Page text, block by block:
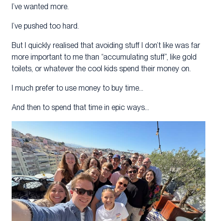
I’ve wanted more.
I’ve pushed too hard.
But I quickly realised that avoiding stuff I don’t like was far
more important to me than “accumulating stuff”, like gold
toilets, or whatever the cool kids spend their money on.
I much prefer to use money to buy time…
And then to spend that time in epic ways…